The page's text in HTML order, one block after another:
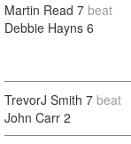
Martin Read 7 beat
Debbie Hayns 6
TrevorJ Smith 7 beat
John Carr 2